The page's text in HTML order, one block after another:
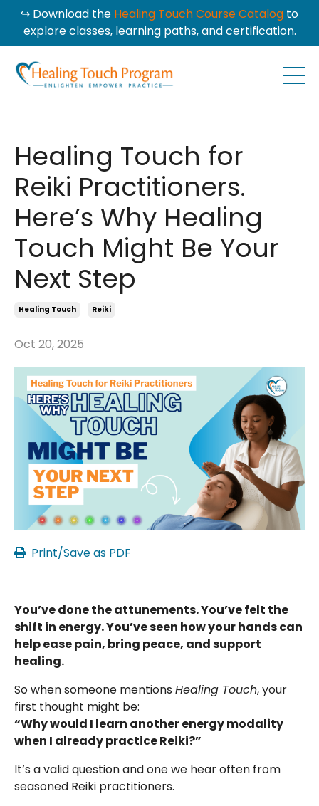
↪ Download the Healing Touch Course Catalog to
explore classes, learning paths, and certification.
Healing Touch for
Reiki Practitioners.
Here’s Why Healing
Touch Might Be Your
Next Step
Healing Touch Reiki
Oct 20, 2025
Print/Save as PDF
You’ve done the attunements. You’ve felt the
shift in energy. You’ve seen how your hands can
help ease pain, bring peace, and support
healing.
So when someone mentions Healing Touch, your
first thought might be:
“Why would I learn another energy modality
when I already practice Reiki?”
It’s a valid question and one we hear often from
seasoned Reiki practitioners.